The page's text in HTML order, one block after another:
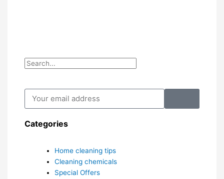
Search
Search
Submit
Categories
Home cleaning tips
Cleaning chemicals
Special Offers